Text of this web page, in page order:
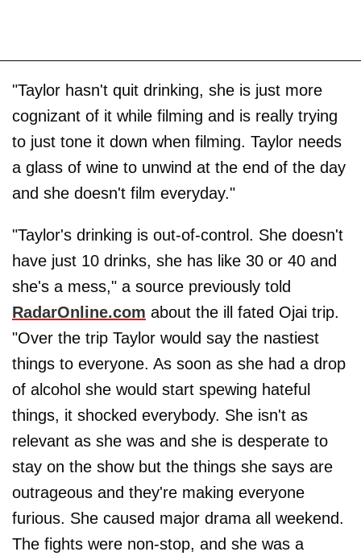
"Taylor hasn't quit drinking, she is just more
cognizant of it while filming and is really trying
to just tone it down when filming. Taylor needs
a glass of wine to unwind at the end of the day
and she doesn't film everyday."
"Taylor's drinking is out-of-control. She doesn't
have just 10 drinks, she has like 30 or 40 and
she's a mess," a source previously told
RadarOnline.com about the ill fated Ojai trip.
"Over the trip Taylor would say the nastiest
things to everyone. As soon as she had a drop
of alcohol she would start spewing hateful
things, it shocked everybody. She isn't as
relevant as she was and she is desperate to
stay on the show but the things she says are
outrageous and they're making everyone
furious. She caused major drama all weekend.
The fights were non-stop, and she was a